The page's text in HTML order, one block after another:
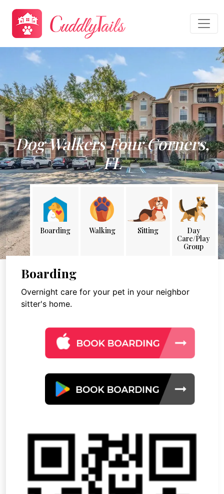
Dog Walkers Four Corners,
FL
Boarding Walking Sitting
Day
Care/Play
Group
Boarding
Overnight care for your pet in your neighbor
sitter's home.